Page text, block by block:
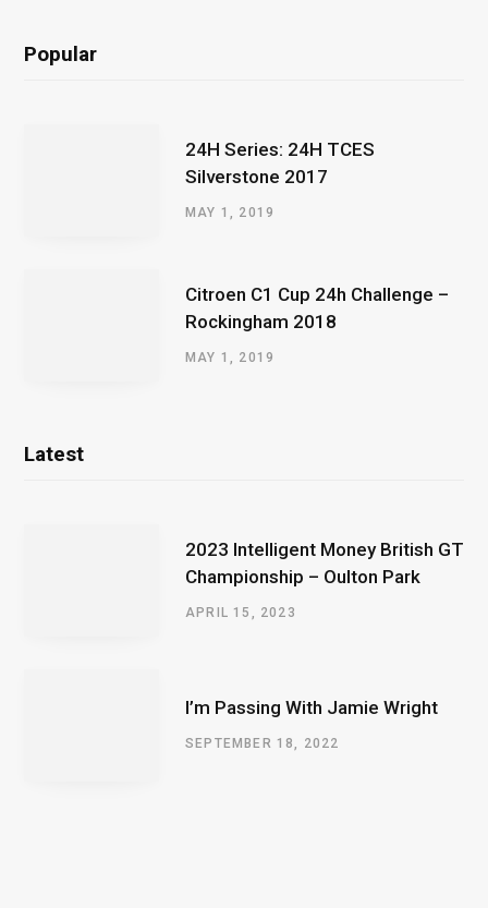
Popular
24H Series: 24H TCES
Silverstone 2017
MAY 1, 2019
Citroen C1 Cup 24h Challenge –
Rockingham 2018
MAY 1, 2019
Latest
2023 Intelligent Money British GT
Championship – Oulton Park
APRIL 15, 2023
I’m Passing With Jamie Wright
SEPTEMBER 18, 2022